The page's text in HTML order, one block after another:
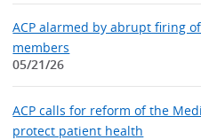
ACP alarmed by abrupt firing
members
05/21/26
ACP calls for reform of the
protect patient health